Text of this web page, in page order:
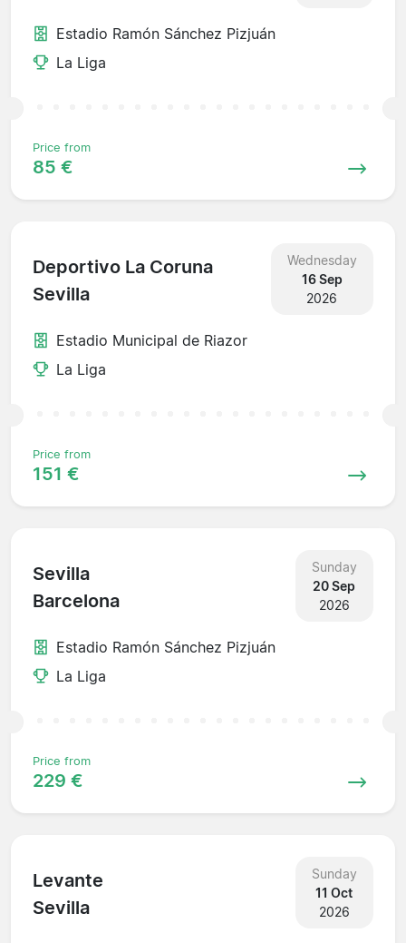
Estadio Ramón Sánchez Pizjuán
La Liga
Price from
85 €
Deportivo La Coruna
Sevilla
Wednesday
16 Sep
2026
Estadio Municipal de Riazor
La Liga
Price from
151 €
Sevilla
Barcelona
Sunday
20 Sep
2026
Estadio Ramón Sánchez Pizjuán
La Liga
Price from
229 €
Levante
Sevilla
Sunday
11 Oct
2026